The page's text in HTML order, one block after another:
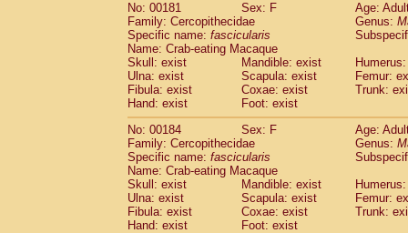
No: 00181
Sex: F
Age:
Family: Cercopithecidae
Genus:
Specific name: fascicularis
Name: Crab-eating Macaque
Skull: exist
Mandible: exist
Ulna: exist
Scapula: exist
Femur:
Fibula: exist
Coxae: exist
Trunk:
Hand: exist
Foot: exist
No: 00184
Sex: F
Age:
Family: Cercopithecidae
Genus:
Specific name: fascicularis
Name: Crab-eating Macaque
Skull: exist
Mandible: exist
Ulna: exist
Scapula: exist
Femur:
Fibula: exist
Coxae: exist
Trunk:
Hand: exist
Foot: exist